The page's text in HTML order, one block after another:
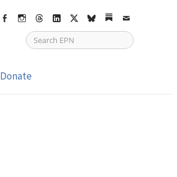
FacebookInstagram
ThreadsLinkedIn
X bskySubstack
Email
Donate